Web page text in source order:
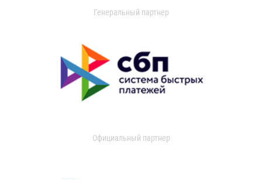
Генеральный партнер
Официальный партнер